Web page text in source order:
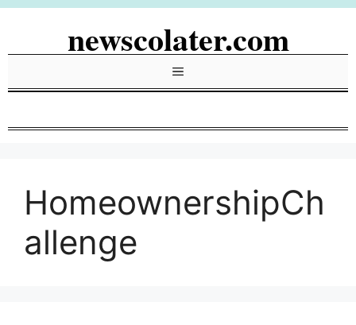
Skip
newscolater.com
Menu
HomeownershipCh
allenge